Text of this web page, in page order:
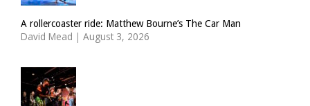
A rollercoaster ride: Matthew Bourne’s The Car Man
David Mead | August 3, 2026